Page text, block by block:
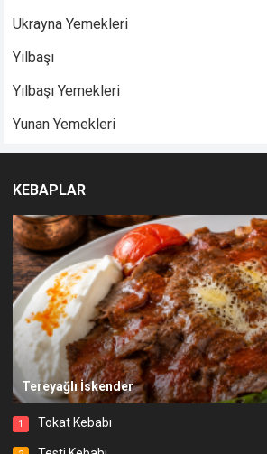
Ukrayna Yemekleri
Yılbaşı
Yılbaşı Yemekleri
Yunan Yemekleri
KEBAPLAR
Tereyağlı İskender
1 Tokat Kebabı